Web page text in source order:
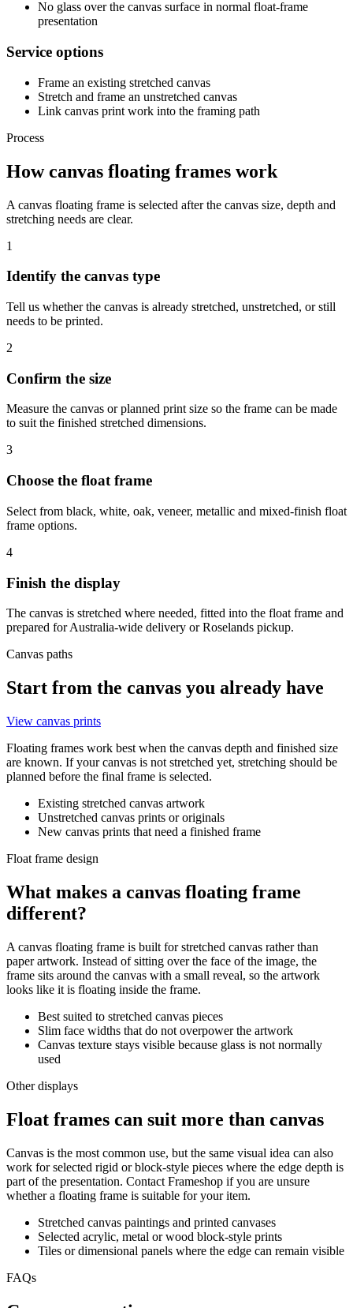
No glass over the canvas surface in normal float-frame
presentation
Service options
Frame an existing stretched canvas
Stretch and frame an unstretched canvas
Link canvas print work into the framing path
Process
How canvas floating frames work
A canvas floating frame is selected after the canvas size, depth and
stretching needs are clear.
1
Identify the canvas type
Tell us whether the canvas is already stretched, unstretched, or still
needs to be printed.
2
Confirm the size
Measure the canvas or planned print size so the frame can be made
to suit the finished stretched dimensions.
3
Choose the float frame
Select from black, white, oak, veneer, metallic and mixed-finish float
frame options.
4
Finish the display
The canvas is stretched where needed, fitted into the float frame and
prepared for Australia-wide delivery or Roselands pickup.
Canvas paths
Start from the canvas you already have
View canvas prints
Floating frames work best when the canvas depth and finished size
are known. If your canvas is not stretched yet, stretching should be
planned before the final frame is selected.
Existing stretched canvas artwork
Unstretched canvas prints or originals
New canvas prints that need a finished frame
Float frame design
What makes a canvas floating frame
different?
A canvas floating frame is built for stretched canvas rather than
paper artwork. Instead of sitting over the face of the image, the
frame sits around the canvas with a small reveal, so the artwork
looks like it is floating inside the frame.
Best suited to stretched canvas pieces
Slim face widths that do not overpower the artwork
Canvas texture stays visible because glass is not normally
used
Other displays
Float frames can suit more than canvas
Canvas is the most common use, but the same visual idea can also
work for selected rigid or block-style pieces where the edge depth is
part of the presentation. Contact Frameshop if you are unsure
whether a floating frame is suitable for your item.
Stretched canvas paintings and printed canvases
Selected acrylic, metal or wood block-style prints
Tiles or dimensional panels where the edge can remain visible
FAQs